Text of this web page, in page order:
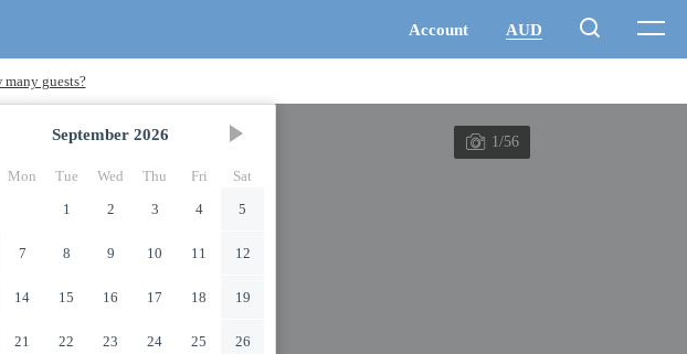
September 2026
Mon Tue Wed Thu Fri
Sat
1
2 3 4 5
7 8 9 10 11 12
14 15 16 17 18 19
21 22 23 24 25 26
1/56